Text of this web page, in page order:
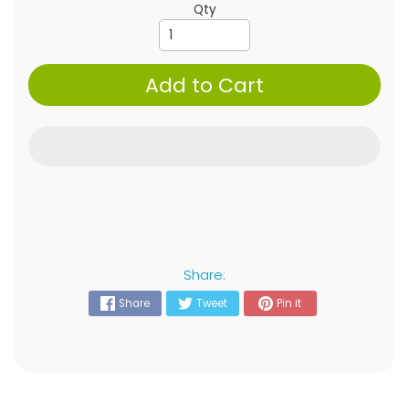
Qty
Add to Cart
Share:
Share Tweet Pin it